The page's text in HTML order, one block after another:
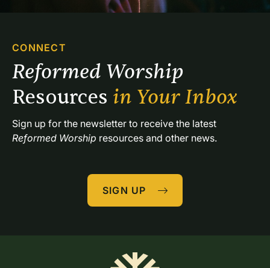
CONNECT
Resources in Your Inbox
Reformed Worship resources and other news.
SIGN UP